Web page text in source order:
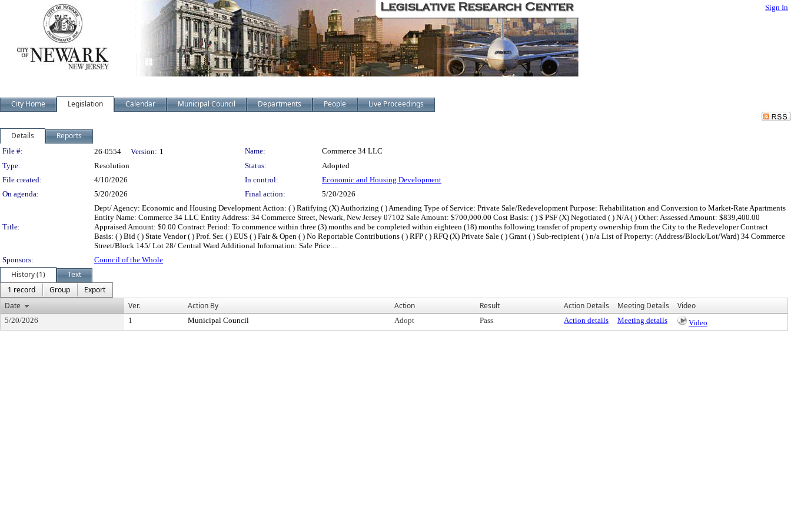
Sign In
City Home Legislation Calendar Municipal Council Departments People Live Proceedings
Details Reports
Legislation Details
File #: 26-0554 Version: 1 Name:
Commerce 34 LLC
Type:
Resolution Status:
Adopted
File created:
4/10/2026 In control:
Economic and Housing Development
On agenda:
5/20/2026 Final action: 5/20/2026
Title:
Dept/ Agency: Economic and Housing Development Action: ( ) Ratifying (X) Authorizing ( ) Amending Type of Service: Private Sale/Redevelopment Purpose: Rehabilitation and Conversion to Market-Rate Apartments
Entity Name: Commerce 34 LLC Entity Address: 34 Commerce Street, Newark, New Jersey 07102 Sale Amount: $700,000.00 Cost Basis: ( ) $ PSF (X) Negotiated ( ) N/A ( ) Other: Assessed Amount: $839,400.00
Appraised Amount: $0.00 Contract Period: To commence within three (3) months and be completed within eighteen (18) months following transfer of property ownership from the City to the Redeveloper Contract
Basis: ( ) Bid ( ) State Vendor ( ) Prof. Ser. ( ) EUS ( ) Fair & Open ( ) No Reportable Contributions ( ) RFP ( ) RFQ (X) Private Sale ( ) Grant ( ) Sub-recipient ( ) n/a List of Property: (Address/Block/Lot/Ward) 34 Commerce
Street/Block 145/ Lot 28/ Central Ward Additional Information: Sale Price:...
Sponsors:
Council of the Whole
History (1)
Text
1 record
Group
Export
Date
Ver. Action By Action Result Action Details Meeting Details Video
5/20/2026 1 Municipal Council Adopt Pass Action details Meeting details Video